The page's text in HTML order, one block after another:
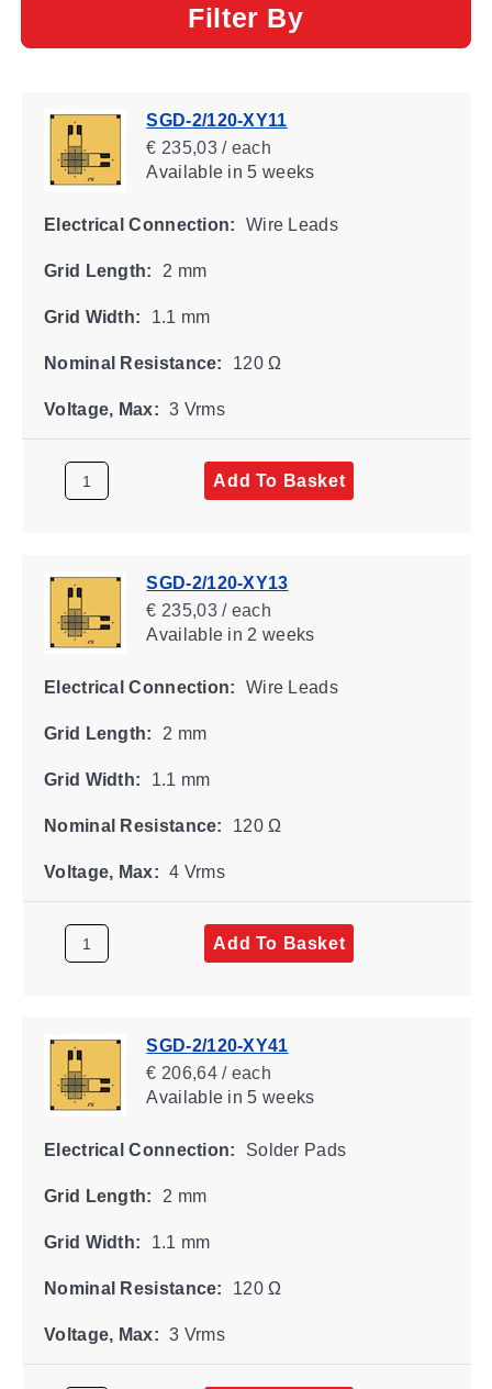
Filter By
SGD-2/120-XY11
€ 235,03 / each
Availablein 5 weeks
Electrical Connection: Wire Leads
Grid Length: 2 mm
Grid Width: 1.1 mm
Nominal Resistance: 120 Ω
Voltage, Max: 3 Vrms
Add To Basket
SGD-2/120-XY13
€ 235,03 / each
Availablein 2 weeks
Electrical Connection: Wire Leads
Grid Length: 2 mm
Grid Width: 1.1 mm
Nominal Resistance: 120 Ω
Voltage, Max: 4 Vrms
Add To Basket
SGD-2/120-XY41
€ 206,64 / each
Availablein 5 weeks
Electrical Connection: Solder Pads
Grid Length: 2 mm
Grid Width: 1.1 mm
Nominal Resistance: 120 Ω
Voltage, Max: 3 Vrms